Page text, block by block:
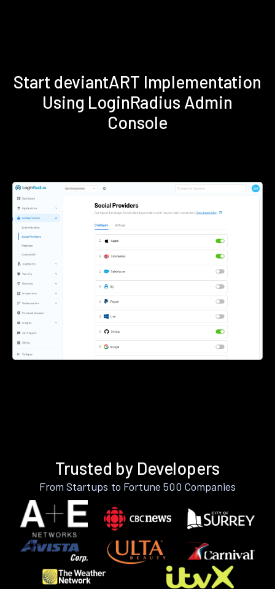
Start deviantART Implementation
Using LoginRadius Admin
Console
Trusted by Developers
From Startups to Fortune 500 Companies